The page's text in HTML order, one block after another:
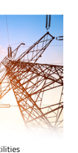
smart
service,
their carbon
developed